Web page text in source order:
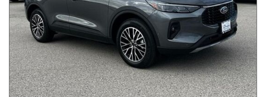
Sedan SUV Truck Other
Van/Minivan
Color